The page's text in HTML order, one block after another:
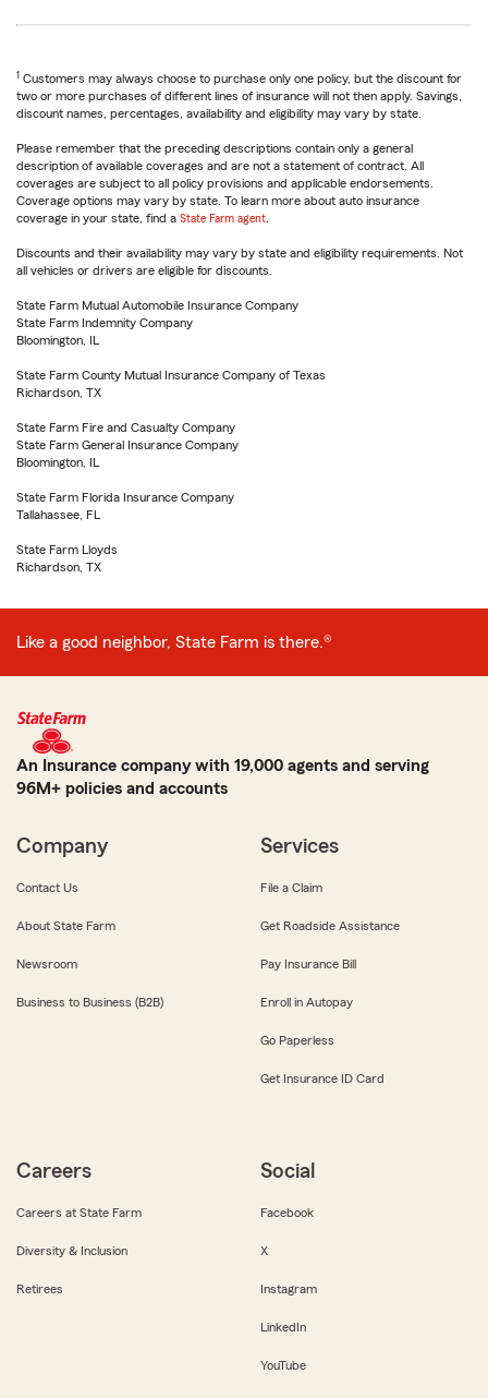
1 Customers may always choose to purchase only one policy, but the discount for
two or more purchases of different lines of insurance will not then apply. Savings,
discount names, percentages, availability and eligibility may vary by state.
Please remember that the preceding descriptions contain only a general
description of available coverages and are not a statement of contract. All
coverages are subject to all policy provisions and applicable endorsements.
Coverage options may vary by state. To learn more about auto insurance
coverage in your state, find a State Farm agent
Discounts and their availability may vary by state and eligibility requirements. Not
all vehicles or drivers are eligible for discounts.
State Farm Mutual Automobile Insurance Company
State Farm Indemnity Company
Bloomington, IL
State Farm County Mutual Insurance Company of Texas
Richardson, TX
State Farm Fire and Casualty Company
State Farm General Insurance Company
Bloomington, IL
State Farm Florida Insurance Company
Tallahassee, FL
State Farm Lloyds
Richardson, TX
Like a good neighbor, State Farm is there.®
An Insurance company with 19,000 agents and serving
96M+ policies and accounts
Company
Contact Us
About State Farm
Newsroom
Business to Business (B2B)
Services
File a Claim
Get Roadside Assistance
Pay Insurance Bill
Enroll in Autopay
Go Paperless
Get Insurance ID Card
Careers
Careers at State Farm
Diversity & Inclusion
Retirees
Social
Facebook
X
Instagram
LinkedIn
YouTube